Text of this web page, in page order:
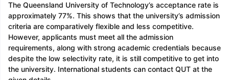
The Queensland University of Technology’s acceptance rate is
approximately 77%. This shows that the university’s admission
criteria are comparatively flexible and less competitive.
However, applicants must meet all the admission
requirements, along with strong academic credentials because
despite the low selectivity rate, it is still competitive to get into
the university. International students can contact QUT at the